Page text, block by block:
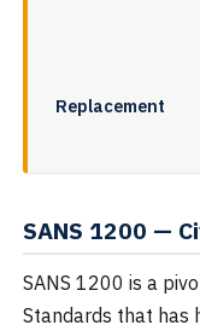
Replacement
SANS 1200 —
SANS 1200 is a
Standards that has